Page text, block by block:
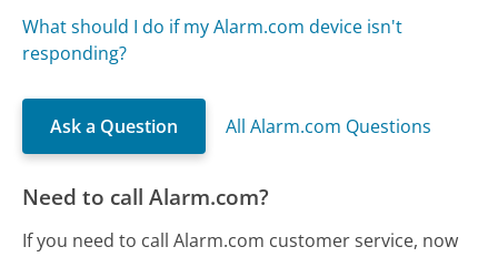
What should I do if my Alarm.com device isn't
responding?
Ask a Question All Alarm.com Questions
Need to call Alarm.com?
If you need to call Alarm.com customer service, now